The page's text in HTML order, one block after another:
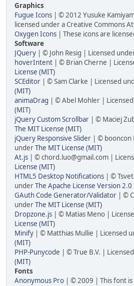
Graphics
Fugue Icons | © 2012 Yusuke
licensed under a Creative Commons
Oxygen Icons | These icons are
Software
JQuery | © John Resig | Licensed
hoverIntent | © Brian Cherne |
License (MIT)
SCEditor | © Sam Clarke | Licensed
(MIT)
animaDrag | © Abel Mohler |
(MIT)
jQuery Custom Scrollbar | © Maciej
The MIT License (MIT)
jQuery Responsive Slider | © booncon
underThe MIT License (MIT)
At.js | © chord.luo@gmail.com |
License (MIT)
HTML5 Desktop Notifications | ©
underThe Apache License Version 2.0
GAuth Code Generator/Validator | ©
underThe MIT License (MIT)
Dropzone.js | © Matias Meno |
License (MIT)
Minify | © Matthias Mullie | Licensed
(MIT)
PHP-Punycode | © True B.V. |
(MIT)
Fonts
Anonymous Pro | © 2009 | This font